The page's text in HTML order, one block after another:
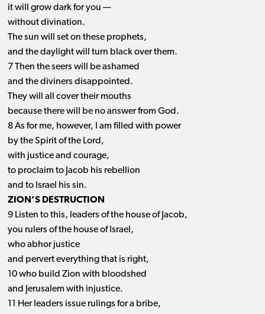
it will grow dark for you —
without divination.
The sun will set on these prophets,
and the daylight will turn black over them.
7 Then the seers will be ashamed
and the diviners disappointed.
They will all cover their mouths
because there will be no answer from God.
8 As for me, however, I am filled with power
by the Spirit of the Lord,
with justice and courage,
to proclaim to Jacob his rebellion
and to Israel his sin.
ZION’S DESTRUCTION
9 Listen to this, leaders of the house of Jacob,
you rulers of the house of Israel,
who abhor justice
and pervert everything that is right,
10 who build Zion with bloodshed
and Jerusalem with injustice.
11 Her leaders issue rulings for a bribe,